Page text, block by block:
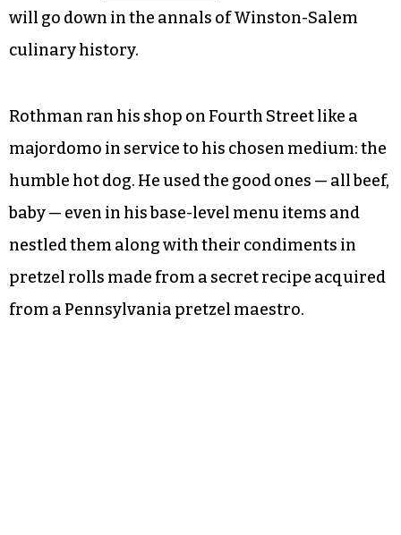
will go down in the annals of Winston-Salem
culinary history.
Rothman ran his shop on Fourth Street like a
majordomo in service to his chosen medium: the
humble hot dog. He used the good ones — all beef,
baby — even in his base-level menu items and
nestled them along with their condiments in
pretzel rolls made from a secret recipe acquired
from a Pennsylvania pretzel maestro.